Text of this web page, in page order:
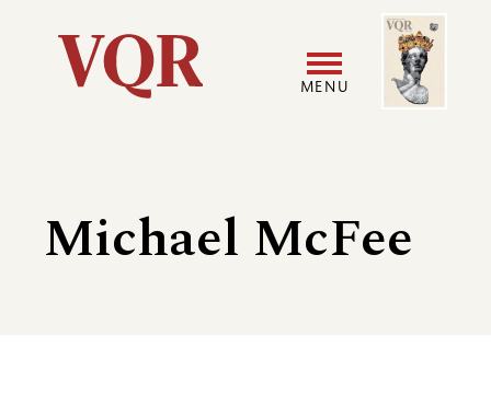
Utility
navigation
MENU
menu
Image
Michael McFee